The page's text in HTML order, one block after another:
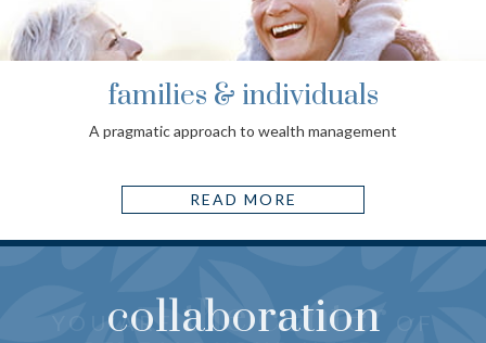
families & individuals
A pragmatic approach to wealth management
READ MORE
YOU ARE the center
OF
collaboration
THOUGHTFUL ADVICE